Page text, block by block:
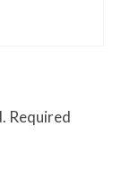
Required